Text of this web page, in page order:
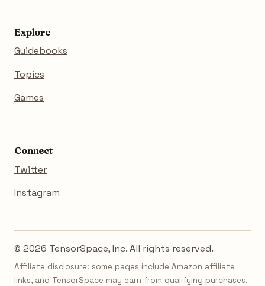
Explore
Guidebooks
Topics
Games
Connect
Twitter
Instagram
© 2026 TensorSpace, Inc. All rights reserved.
Affiliate disclosure: some pages include Amazon affiliate
links, and TensorSpace may earn from qualifying purchases.